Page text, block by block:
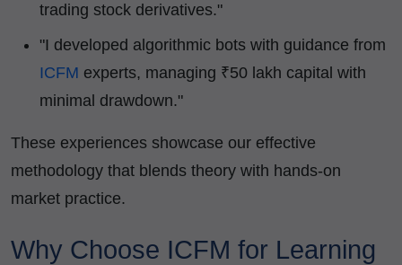
trading stock derivatives."
"I developed algorithmic bots with guidance from
ICFM experts, managing ₹50 lakh capital with
minimal drawdown."
These experiences showcase our effective
methodology that blends theory with hands-on
market practice.
Why Choose ICFM for Learning